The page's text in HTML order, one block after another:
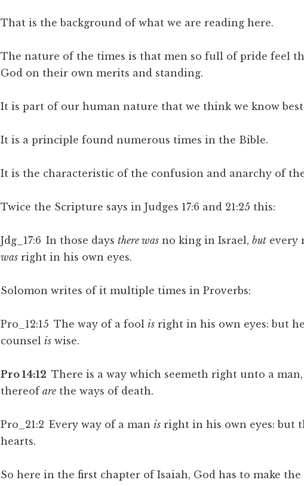
That is the background of what we are reading here.
The nature of the times is that men so full of pride feel
God on their own merits and standing.
It is part of our human nature that we think we know
It is a principle found numerous times in the Bible.
It is the characteristic of the confusion and anarchy of
Twice the Scripture says in Judges 17:6 and 21:25 this:
Jdg_17:6 In those daysthere was no king in Israel,but every
was right in his own eyes.
Solomon writes of it multiple times in Proverbs:
Pro_12:15 The way of a foolis right in his own eyes: but
counselis wise.
Pro 14:12 There is a way which seemeth right unto a
thereofare the ways of death.
Pro_21:2 Every way of a manis right in his own eyes: but
hearts.
So here in the first chapter of Isaiah, God has to make